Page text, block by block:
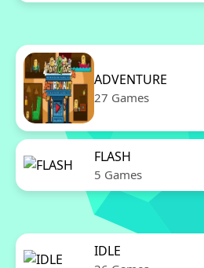
ADVENTURE
27 Games
FLASH
5 Games
IDLE